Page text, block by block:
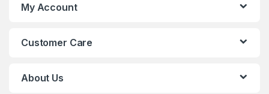
My Account
Customer Care
About Us